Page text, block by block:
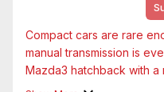
Compact cars are rare
manual transmission is
Mazda3 hatchback with a
there's still a place in the